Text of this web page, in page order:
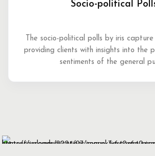
Socio-political
The socio-political polls by iris capture
providing clients with insights into the
sentiments of the general